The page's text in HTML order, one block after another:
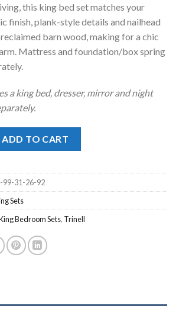
is:
$1,338.00.
this king bed set matches your
finish, plank-style details and nailhead
barn wood, making for a chic
Mattress and foundation/box spring
a king bed, dresser, mirror and night
ADD TO CART
99-31-26-92
Sets
Bedroom Sets, Trinell